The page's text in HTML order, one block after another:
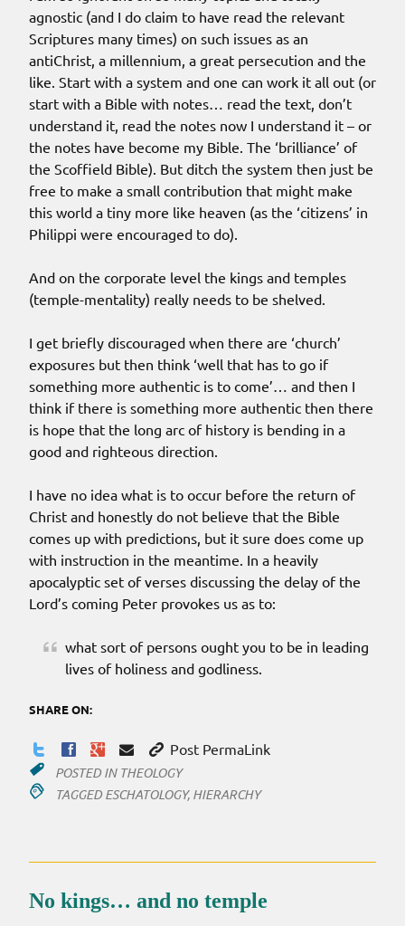
agnostic (and I do claim to have read the relevant
Scriptures many times) on such issues as an
antiChrist, a millennium, a great persecution and the
like. Start with a system and one can work it all out (or
start with a Bible with notes… read the text, don’t
understand it, read the notes now I understand it – or
the notes have become my Bible. The ‘brilliance’ of
the Scoffield Bible). But ditch the system then just be
free to make a small contribution that might make
this world a tiny more like heaven (as the ‘citizens’ in
Philippi were encouraged to do).
And on the corporate level the kings and temples
(temple-mentality) really needs to be shelved.
I get briefly discouraged when there are ‘church’
exposures but then think ‘well that has to go if
something more authentic is to come’… and then I
think if there is something more authentic then there
is hope that the long arc of history is bending in a
good and righteous direction.
I have no idea what is to occur before the return of
Christ and honestly do not believe that the Bible
comes up with predictions, but it sure does come up
with instruction in the meantime. In a heavily
apocalyptic set of verses discussing the delay of the
Lord’s coming Peter provokes us as to:
what sort of persons ought you to be in leading
lives of holiness and godliness.
SHARE ON:
Post PermaLink
POSTED IN THEOLOGY
TAGGED ESCHATOLOGY, HIERARCHY
No kings… and no temple